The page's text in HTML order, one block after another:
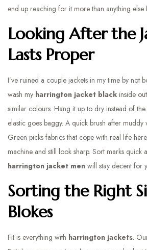
end up reaching for it more than anything else
Looking After the
Lasts Proper
I’ve ruined a couple jackets in my time by not
wash my harrington jacket black inside
similar colours. Hang it up to dry instead of
elastic goes baggy. A quick brush after muddy
Green picks fabrics that cope with real life
machine and still look sharp. Sort marks quick
harrington jacket men will stay decent for
Sorting the Right
Blokes
Fit is everything with harrington jackets.